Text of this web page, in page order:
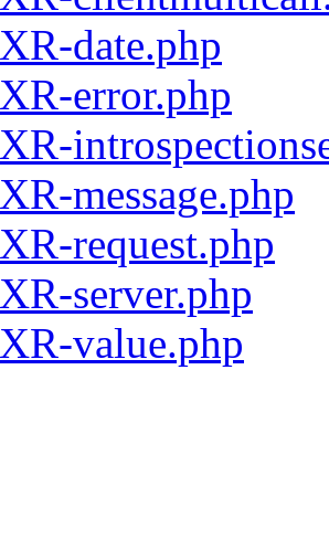
date.php
error.php
message.php
request.php
server.php
value.php